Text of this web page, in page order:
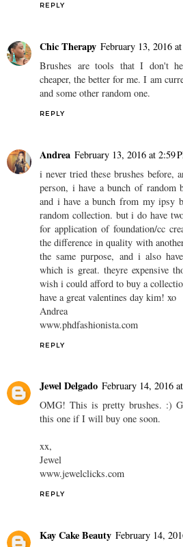
REPLY
Chic Therapy February 13, 2016
Brushes are tools that I don't
cheaper, the better for me. I am
and some other random one.
REPLY
Andrea February 13, 2016 at 2:59
i never tried these brushes before,
person, i have a bunch of random
and i have a bunch from my ipsy
random collection. but i do have
for application of foundation/cc
the difference in quality with
the same purpose, and i also
which is great. theyre expensive
wish i could afford to buy a
have a great valentines day kim! xo
Andrea
www.phdfashionista.com
REPLY
Jewel Delgado February 14, 2016
OMG! This is pretty brushes. :)
this one if I will buy one soon.
xx,
Jewel
www.jewelclicks.com
REPLY
Kay Cake Beauty February 14,